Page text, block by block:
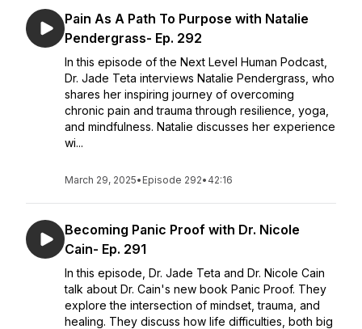
Pain As A Path To Purpose with Natalie
Pendergrass- Ep. 292
In this episode of the Next Level Human Podcast,
Dr. Jade Teta interviews Natalie Pendergrass, who
shares her inspiring journey of overcoming
chronic pain and trauma through resilience, yoga,
and mindfulness. Natalie discusses her experience
wi...
March 29, 2025• Episode 292• 42:16
Becoming Panic Proof with Dr. Nicole
Cain- Ep. 291
In this episode, Dr. Jade Teta and Dr. Nicole Cain
talk about Dr. Cain's new book Panic Proof. They
explore the intersection of mindset, trauma, and
healing. They discuss how life difficulties, both big